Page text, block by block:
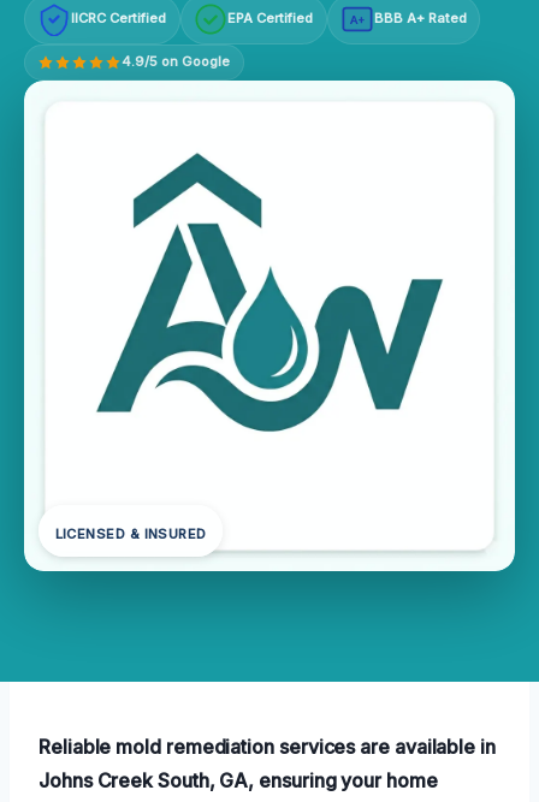
IICRC Certified EPA Certified A+ BBB A+ Rated
4.9/5 on Google
LICENSED & INSURED
Reliable mold remediation services are available in
Johns Creek South, GA, ensuring your home